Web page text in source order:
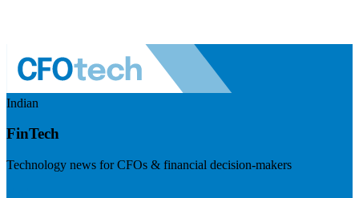
Indian
FinTech
Technology news for CFOs & financial decision-makers